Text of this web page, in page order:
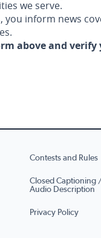
we serve.
you inform news
above and verify
Contests and Rules
Closed Captioning /
Audio Description
Privacy Policy